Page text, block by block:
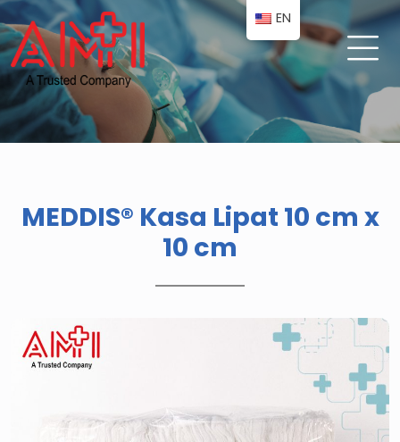
MEDDIS® Kasa Lipat 10 cm x
10 cm
EN